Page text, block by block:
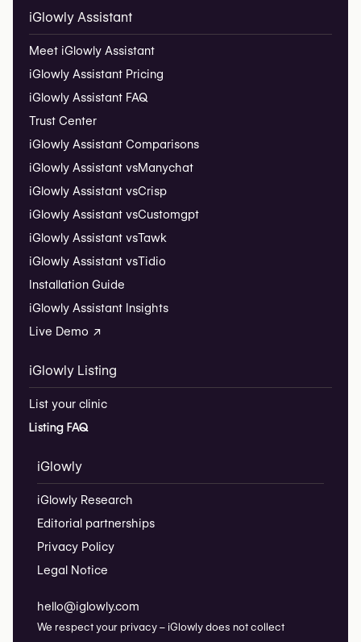
iGlowly Assistant
Meet iGlowly Assistant
iGlowly Assistant Pricing
iGlowly Assistant FAQ
Trust Center
iGlowly Assistant Comparisons
iGlowly Assistant vsManychat
iGlowly Assistant vsCrisp
iGlowly Assistant vsCustomgpt
iGlowly Assistant vsTawk
iGlowly Assistant vsTidio
Installation Guide
iGlowly Assistant Insights
Live Demo ↗
iGlowly Listing
List your clinic
Listing FAQ
iGlowly
iGlowly Research
Editorial partnerships
Privacy Policy
Legal Notice
hello@iglowly.com
We respect your privacy – iGlowly does not collect